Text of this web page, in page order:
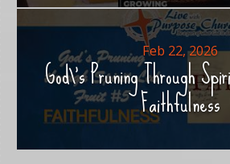
Feb 22, 2026
God\'s Pruning Through
Faithfulness